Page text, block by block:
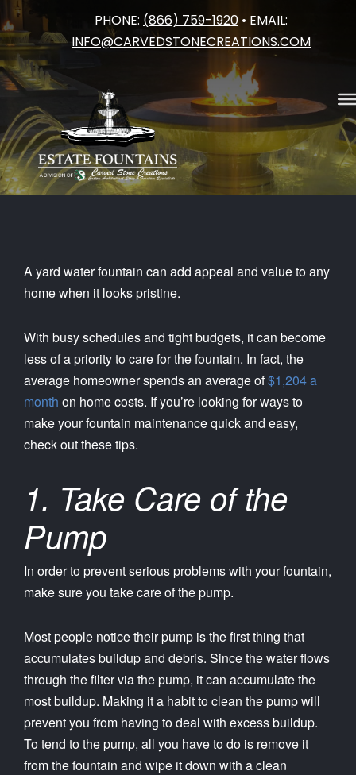
PHONE: (866) 759-1920 • EMAIL:
INFO@CARVEDSTONECREATIONS.COM
Skip
to
content
A yard water fountain can add appeal and value to any
home when it looks pristine.
With busy schedules and tight budgets, it can become
less of a priority to care for the fountain. In fact, the
average homeowner spends an average of$1,204 a
month on home costs. If you’re looking for ways to
make your fountain maintenance quick and easy,
check out these tips.
1. Take Care of the
Pump
In order to prevent serious problems with your fountain,
make sure you take care of the pump.
Most people notice their pump is the first thing that
accumulates buildup and debris. Since the water flows
through the filter via the pump, it can accumulate the
most buildup. Making it a habit to clean the pump will
prevent you from having to deal with excess buildup.
To tend to the pump, all you have to do is remove it
from the fountain and wipe it down with a clean